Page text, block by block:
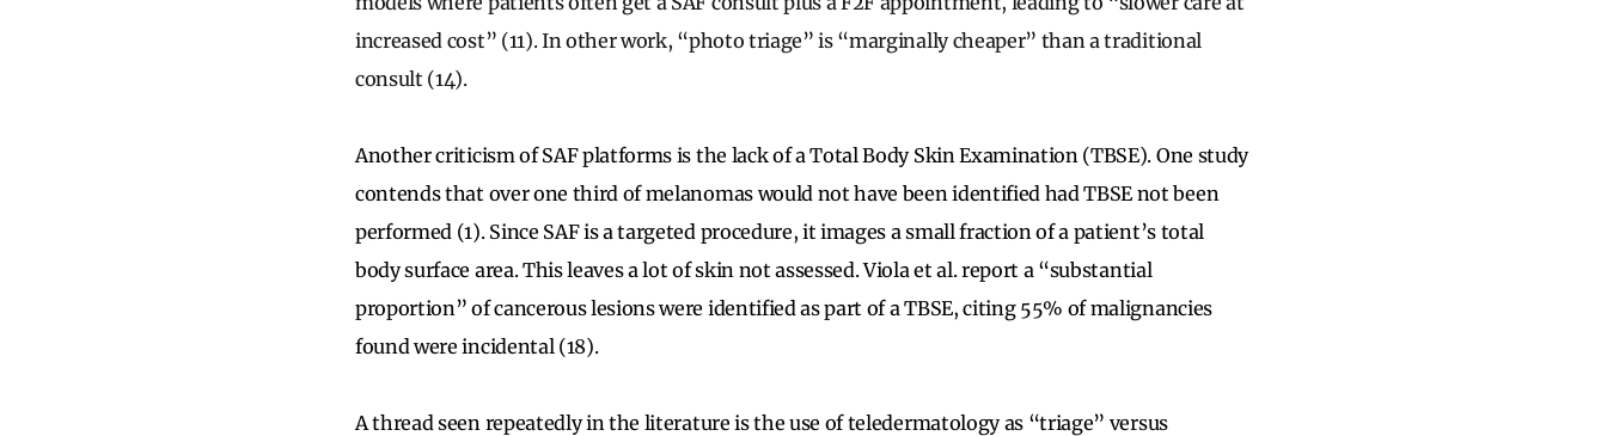
increased cost” (11). In other work, “photo triage” is “marginally cheaper” than a traditional
consult (14).
Another criticism of SAF platforms is the lack of a Total Body Skin Examination (TBSE). One study
contends that over one third of melanomas would not have been identified had TBSE not been
performed (1). Since SAF is a targeted procedure, it images a small fraction of a patient’s total
body surface area. This leaves a lot of skin not assessed. Viola et al. report a “substantial
proportion” of cancerous lesions were identified as part of a TBSE, citing 55% of malignancies
found were incidental (18).
A thread seen repeatedly in the literature is the use of teledermatology as “triage” versus